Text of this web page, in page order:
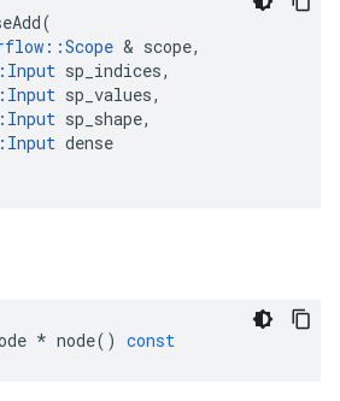
(
::Scope & scope,
Input sp_indices,
Input sp_values,
Input sp_shape,
Input dense
* node() const